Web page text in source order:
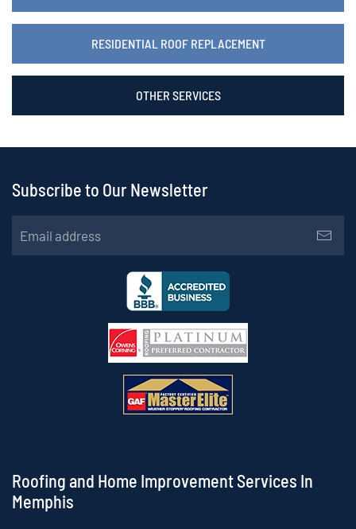
RESIDENTIAL ROOF REPLACEMENT
OTHER SERVICES
Subscribe to Our Newsletter
Roofing and Home Improvement Services In
Memphis